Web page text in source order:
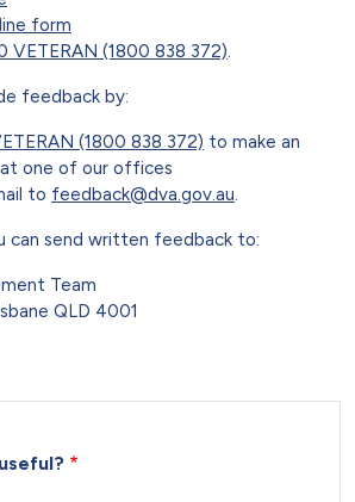
form
VETERAN (1800 838 372)
feedback by:
(1800 838 372) to make an
one of our offices
to feedback@dva.gov.au
can send written feedback to:
Team
QLD 4001